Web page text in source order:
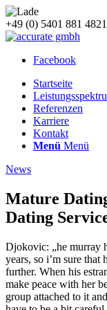
+49 (0) 5401 881 4821
Facebook
Startseite
Referenzen
Karriere
Kontakt
Menü Menü
News
Mature
Dating
Djokovic: „he murray
years, so i’m sure that
further. When his
make peace with her
group attached to it